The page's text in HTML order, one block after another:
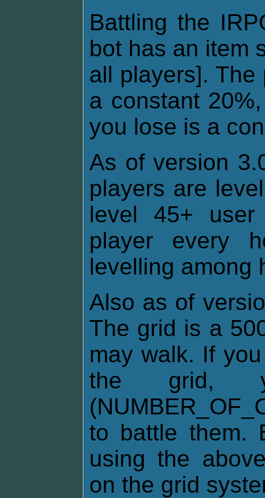
Battling the
bot has an item
all players].
a constant
you lose is a
As of version
players are
level 45+ user
player every
levelling among
Also as of
The grid is a
may walk. If
the
to battle them.
using the
on the grid